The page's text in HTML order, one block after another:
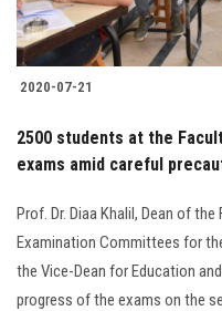
2020-07-21
2500 students at the
exams amid careful
Prof. Dr. Diaa Khalil, Dean of
Examination Committees for
the Vice-Dean for Education
progress of the exams on the